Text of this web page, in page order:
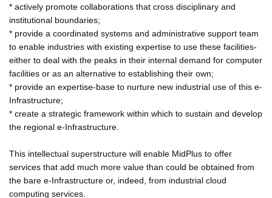
* actively promote collaborations that cross disciplinary and
institutional boundaries;
* provide a coordinated systems and administrative support team
to enable industries with existing expertise to use these facilities-
either to deal with the peaks in their internal demand for computer
facilities or as an alternative to establishing their own;
* provide an expertise-base to nurture new industrial use of this e-
Infrastructure;
* create a strategic framework within which to sustain and develop
the regional e-Infrastructure.
This intellectual superstructure will enable MidPlus to offer
services that add much more value than could be obtained from
the bare e-Infrastructure or, indeed, from industrial cloud
computing services.